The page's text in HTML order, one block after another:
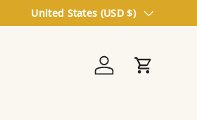
Country/Region
United States (USD $)
Log in Cart